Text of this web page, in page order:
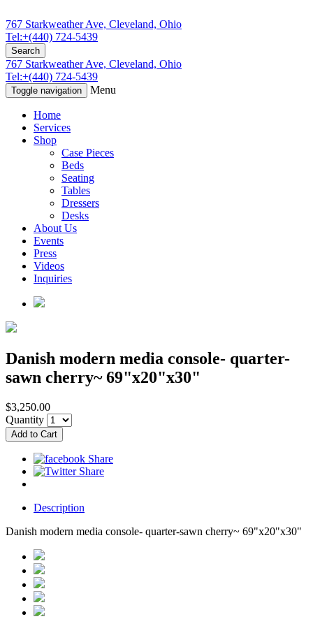
767 Starkweather Ave, Cleveland, Ohio
Tel:+(440) 724-5439
Search
767 Starkweather Ave, Cleveland, Ohio
Tel:+(440) 724-5439
Toggle navigation Menu
Home
Services
Shop
Case Pieces
Beds
Seating
Tables
Dressers
Desks
About Us
Events
Press
Videos
Inquiries
Danish modern media console- quarter-
sawn cherry~ 69"x20"x30"
$3,250.00
Quantity
Description
Danish modern media console- quarter-sawn cherry~ 69"x20"x30"